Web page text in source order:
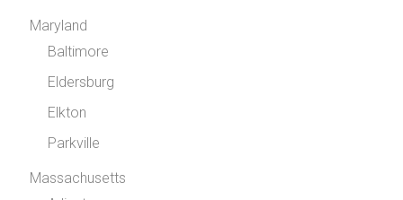
Maryland
Baltimore
Eldersburg
Elkton
Parkville
Massachusetts